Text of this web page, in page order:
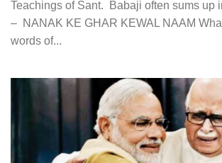
Teachings of Sant. Babaji often sums up
– NANAK KE GHAR KEWAL NAAM
words of...